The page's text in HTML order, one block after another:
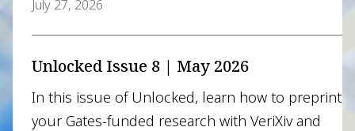
July 27, 2026
Unlocked Issue 8 | May 2026
In this issue of Unlocked, learn how to preprint
your Gates-funded research with VeriXiv and